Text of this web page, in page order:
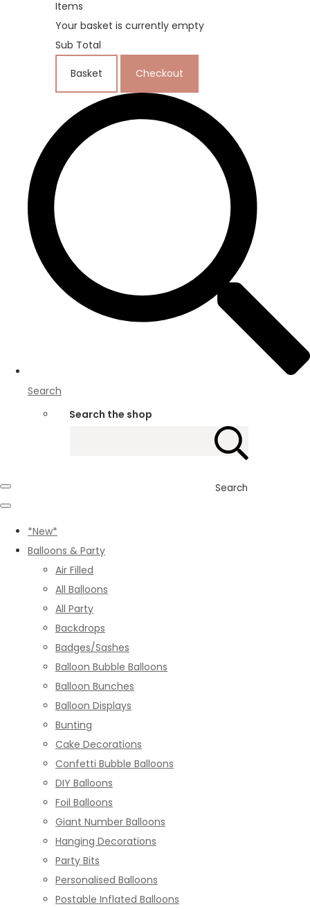
Items
Your basket is currently empty
Sub Total
Basket Checkout
Search
Search the shop
Search
*New*
Balloons & Party
Air Filled
All Balloons
All Party
Backdrops
Badges/Sashes
Balloon Bubble Balloons
Balloon Bunches
Balloon Displays
Bunting
Cake Decorations
Confetti Bubble Balloons
DIY Balloons
Foil Balloons
Giant Number Balloons
Hanging Decorations
Party Bits
Personalised Balloons
Postable Inflated Balloons